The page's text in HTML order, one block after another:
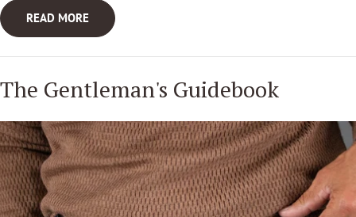
u
e
b
o
o
k
craftsmanship, and personal legacy.
READ MORE
The Gentleman's Guidebook